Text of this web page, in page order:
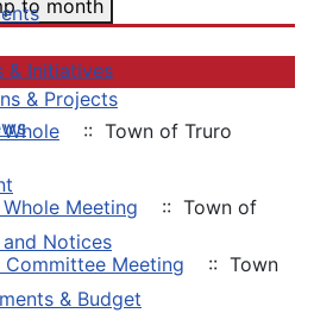
& Initiatives
& Projects
Notices
& Budget
to month
:: Town of Truro
Meeting
:: Town of
Meeting
:: Town